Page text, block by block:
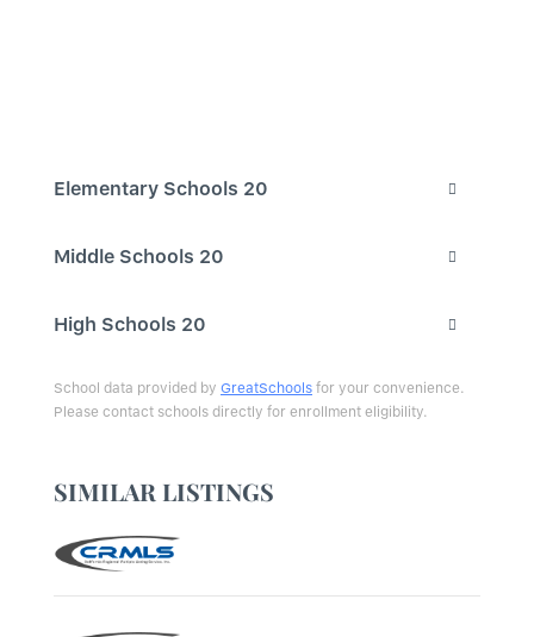
Elementary Schools 20
Middle Schools 20
High Schools 20
School data provided by GreatSchools for your convenience.
Please contact schools directly for enrollment eligibility.
SIMILAR LISTINGS